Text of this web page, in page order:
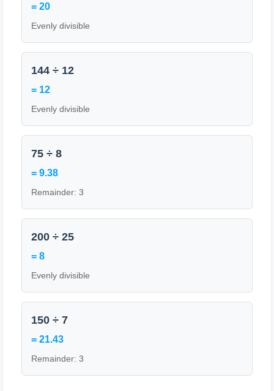
= 20
Evenly divisible
144 ÷ 12
= 12
Evenly divisible
75 ÷ 8
= 9.38
Remainder: 3
200 ÷ 25
= 8
Evenly divisible
150 ÷ 7
= 21.43
Remainder: 3